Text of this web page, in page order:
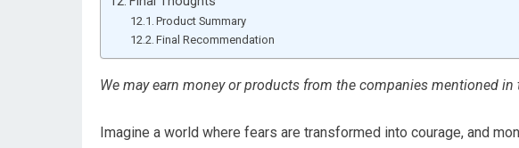
Product Summary
Final Recommendation
We may earn money or products from the companies mentioned in
Imagine a world where fears are transformed into courage, and